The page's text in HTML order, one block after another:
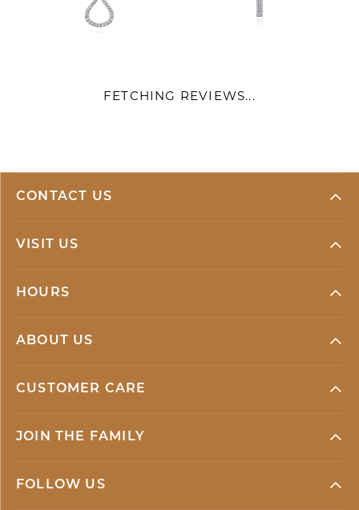
FETCHING REVIEWS...
CONTACT US
VISIT US
HOURS
ABOUT US
CUSTOMER CARE
JOIN THE FAMILY
FOLLOW US